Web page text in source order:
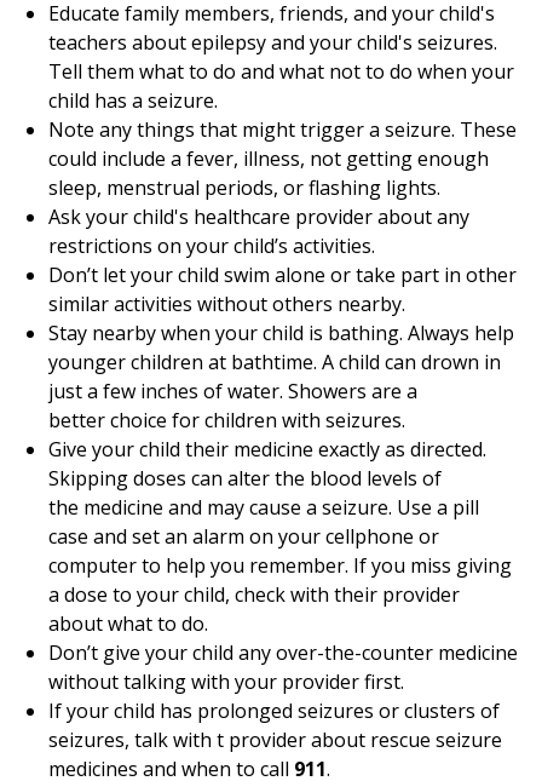
Educate family members, friends, and your child's
teachers about epilepsy and your child's seizures.
Tell them what to do and what not to do when your
child has a seizure.
Note any things that might trigger a seizure. These
could include a fever, illness, not getting enough
sleep, menstrual periods, or flashing lights.
Ask your child's healthcare provider about any
restrictions on your child’s activities.
Don’t let your child swim alone or take part in other
similar activities without others nearby.
Stay nearby when your child is bathing. Always help
younger children at bathtime. A child can drown in
just a few inches of water. Showers are a
better choice for children with seizures.
Give your child their medicine exactly as directed.
Skipping doses can alter the blood levels of
the medicine and may cause a seizure. Use a pill
case and set an alarm on your cellphone or
computer to help you remember. If you miss giving
a dose to your child, check with their provider
about what to do.
Don’t give your child any over-the-counter medicine
without talking with your provider first.
If your child has prolonged seizures or clusters of
seizures, talk with t provider about rescue seizure
medicines and when to call 911.